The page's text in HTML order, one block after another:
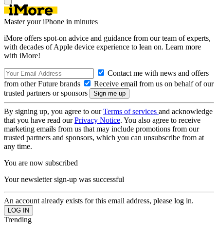
Master your iPhone in minutes
iMore offers spot-on advice and guidance from our team of experts,
with decades of Apple device experience to lean on. Learn more
with iMore!
Contact me with news and offers
from other Future brands
Receive email from us on behalf of our
trusted partners or sponsors
By signing up, you agree to ourTerms of services and acknowledge
that you have read ourPrivacy Notice. You also agree to receive
marketing emails from us that may include promotions from our
trusted partners and sponsors, which you can unsubscribe from at
any time.
You are now subscribed
Your newsletter sign-up was successful
An account already exists for this email address, please log in.
Trending